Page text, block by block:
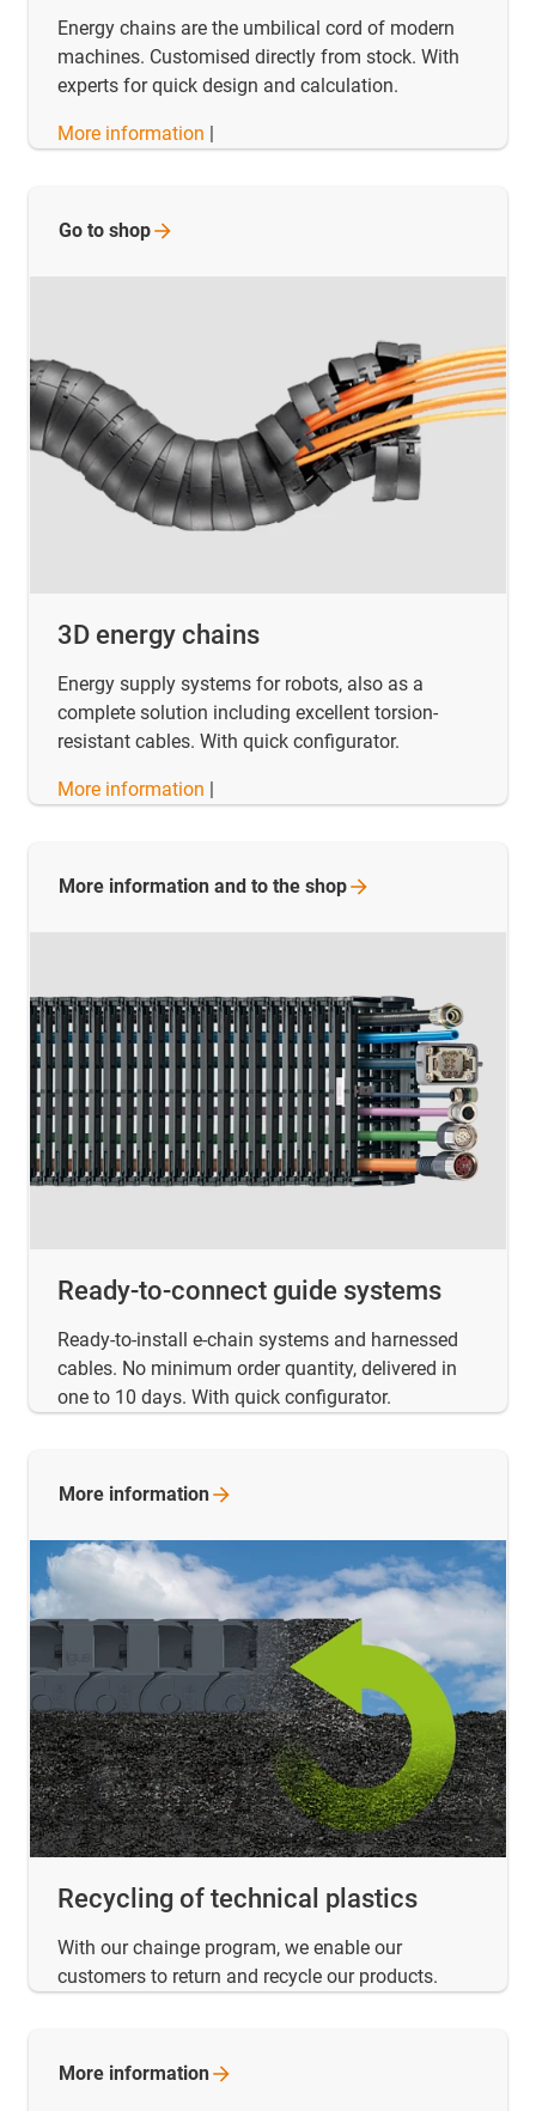
Energy chains are the umbilical cord of modern
machines. Customised directly from stock. With
experts for quick design and calculation.
More information |
3D energy chains
Energy supply systems for robots, also as a
complete solution including excellent torsion-
resistant cables. With quick configurator.
More information |
Go to shop
Ready-to-connect guide systems
Ready-to-install e-chain systems and harnessed
cables. No minimum order quantity, delivered in
one to 10 days. With quick configurator.
More information and to the shop
Recycling of technical plastics
With our chainge program, we enable our
customers to return and recycle our products.
More information
More information